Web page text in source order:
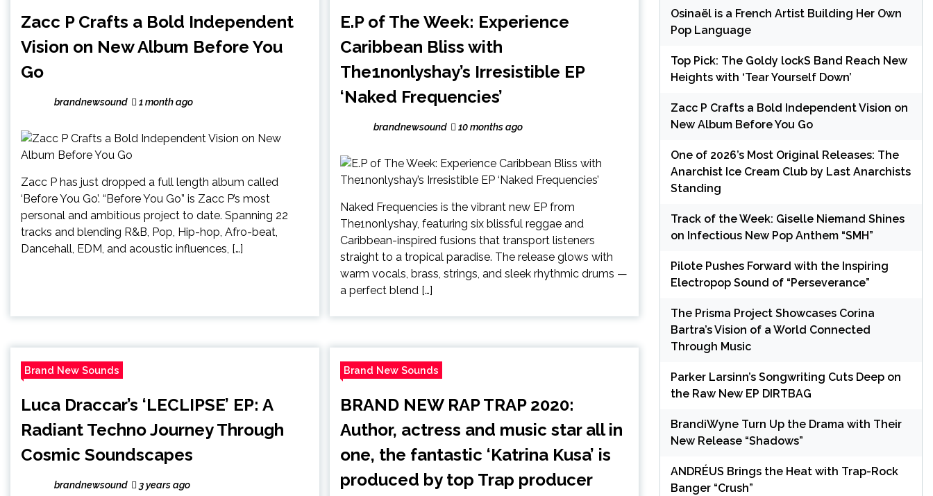
Zacc P Crafts a Bold Independent
Vision on New Album Before You
Go
brandnewsound 1 month ago
Zacc P has just dropped a full length album called
‘Before You Go’. “Before You Go” is Zacc P’s most
personal and ambitious project to date. Spanning 22
tracks and blending R&B, Pop, Hip-hop, Afro-beat,
Dancehall, EDM, and acoustic influences, […]
E.P of The Week: Experience
Caribbean Bliss with
The1nonlyshay’s Irresistible EP
‘Naked Frequencies’
brandnewsound 10 months ago
Naked Frequencies is the vibrant new EP from
The1nonlyshay, featuring six blissful reggae and
Caribbean-inspired fusions that transport listeners
straight to a tropical paradise. The release glows with
warm vocals, brass, strings, and sleek rhythmic drums —
a perfect blend […]
Brand New Sounds
Luca Draccar’s ‘LECLIPSE’ EP: A
Radiant Techno Journey Through
Cosmic Soundscapes
brandnewsound 3 years ago
Brand New Sounds
BRAND NEW RAP TRAP 2020:
Author, actress and music star all in
one, the fantastic ‘Katrina Kusa’ is
produced by top Trap producer
Osinaël is a French Artist Building Her Own
Pop Language
Top Pick: The Goldy lockS Band Reach New
Heights with ‘Tear Yourself Down’
Zacc P Crafts a Bold Independent Vision on
New Album Before You Go
One of 2026’s Most Original Releases: The
Anarchist Ice Cream Club by Last Anarchists
Standing
Track of the Week: Giselle Niemand Shines
on Infectious New Pop Anthem “SMH”
Pilote Pushes Forward with the Inspiring
Electropop Sound of “Perseverance”
The Prisma Project Showcases Corina
Bartra’s Vision of a World Connected
Through Music
Parker Larsinn’s Songwriting Cuts Deep on
the Raw New EP DIRTBAG
BrandiWyne Turn Up the Drama with Their
New Release “Shadows”
ANDRÉUS Brings the Heat with Trap-Rock
Banger “Crush”